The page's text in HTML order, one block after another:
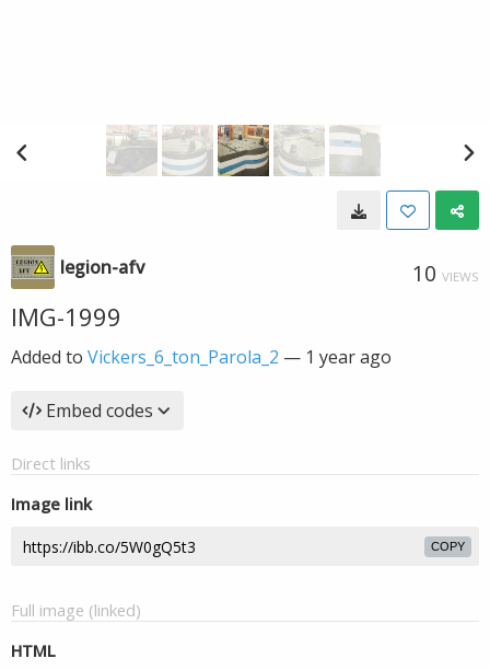
legion-afv 10 VIEWS
IMG-1999
Added to Vickers_6_ton_Parola_2 — 1 year ago
Embed codes
Direct links
Image link
COPY
Full image (linked)
HTML